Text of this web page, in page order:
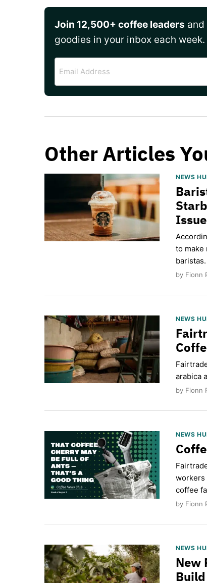
Join 12,500+ coffee leaders
goodies in your inbox each week.
Address
Other Articles
NEWS
to make
baristas.
by Fionn
NEWS
arabica
by Fionn
NEWS
workers
coffee
by Fionn
NEWS
New